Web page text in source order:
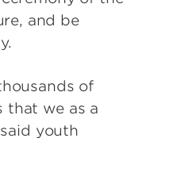
and be
of
that we as a
youth